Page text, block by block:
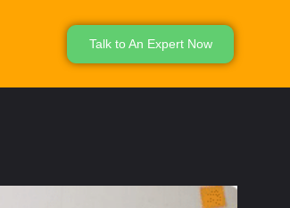
Talk to An Expert Now